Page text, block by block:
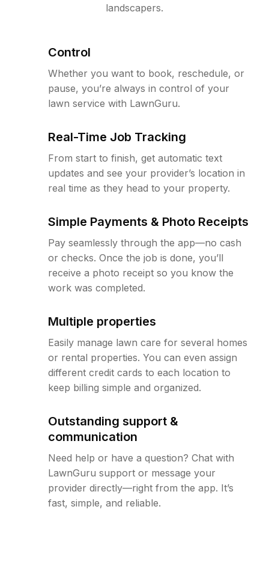
landscapers.
Control
Whether you want to book, reschedule, or
pause, you’re always in control of your
lawn service with LawnGuru.
Real-Time Job Tracking
From start to finish, get automatic text
updates and see your provider’s location in
real time as they head to your property.
Simple Payments & Photo Receipts
Pay seamlessly through the app—no cash
or checks. Once the job is done, you’ll
receive a photo receipt so you know the
work was completed.
Multiple properties
Easily manage lawn care for several homes
or rental properties. You can even assign
different credit cards to each location to
keep billing simple and organized.
Outstanding support &
communication
Need help or have a question? Chat with
LawnGuru support or message your
provider directly—right from the app. It’s
fast, simple, and reliable.